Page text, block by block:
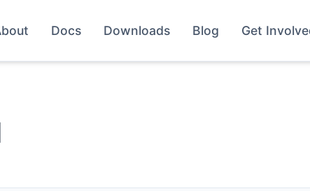
Docs Downloads Blog Get